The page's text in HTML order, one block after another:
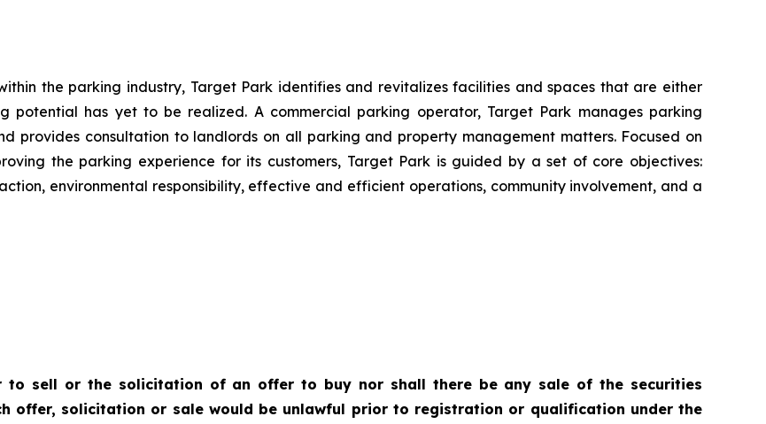
the parking industry, Target Park identifies and revitalizes facilities and spaces that are either
potential has yet to be realized. A commercial parking operator, Target Park manages parking
provides consultation to landlords on all parking and property management matters. Focused on
the parking experience for its customers, Target Park is guided by a set of core objectives:
environmental responsibility, effective and efficient operations, community involvement, and a
to sell or the solicitation of an offer to buy nor shall there be any sale of the securities
offer, solicitation or sale would be unlawful prior to registration or qualification under the